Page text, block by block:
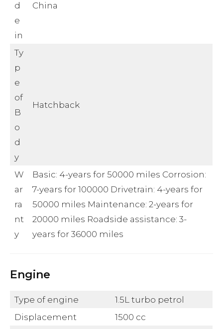
d
e
in
China
Ty
p
e
of
B
o
d
y
Hatchback
W
ar
ra
nt
y
Basic: 4-years for 50000 miles Corrosion:
7-years for 100000 Drivetrain: 4-years for
50000 miles Maintenance: 2-years for
20000 miles Roadside assistance: 3-
years for 36000 miles
Engine
Type of engine
1.5L turbo petrol
Displacement
1500 cc